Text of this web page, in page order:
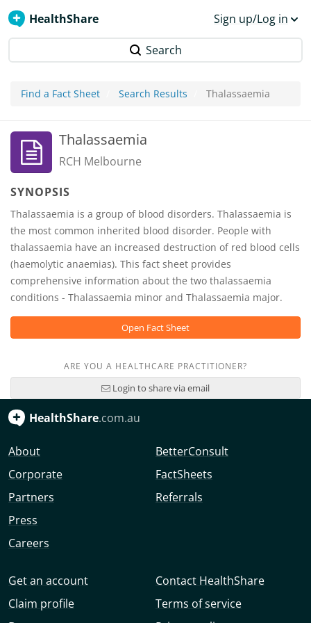
HealthShare Sign up/Log in
Search
Find a Fact Sheet Search Results Thalassaemia
Thalassaemia
RCH Melbourne
SYNOPSIS
Thalassaemia is a group of blood disorders. Thalassaemia is
the most common inherited blood disorder. People with
thalassaemia have an increased destruction of red blood cells
(haemolytic anaemias). This fact sheet provides
comprehensive information about the two thalassaemia
conditions - Thalassaemia minor and Thalassaemia major.
Open Fact Sheet
ARE YOU A HEALTHCARE PRACTITIONER?
Login to share via email
HealthShare.com.au
About
Corporate
Partners
Press
Careers
BetterConsult
FactSheets
Referrals
Get an account
Claim profile
Contact HealthShare
Terms of service